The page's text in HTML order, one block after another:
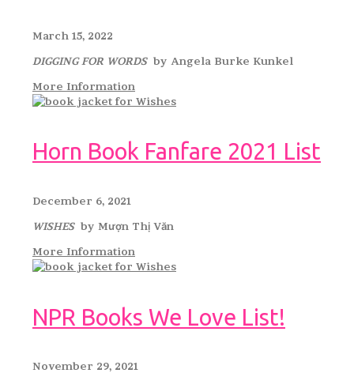
March 15, 2022
DIGGING FOR WORDSby Angela Burke Kunkel
More Information
Horn Book Fanfare 2021 List
December 6, 2021
WISHESby Mượn Thị Văn
More Information
NPR Books We Love List!
November 29, 2021